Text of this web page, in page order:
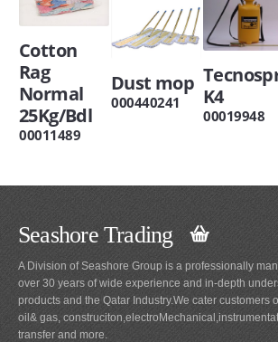
Cotton
Rag
Normal
25Kg/Bdl
00011489
Dust mop
000440241
K4
00019948
Seashore Trading
A Division of Seashore Group is a professionally
over 30 years of wide experience and in-depth
products and the Qatar Industry.We cater customers
oil& gas,
transfer and more.